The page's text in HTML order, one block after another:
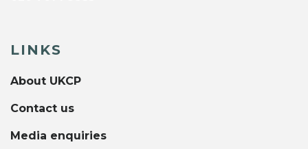
LINKS
About UKCP
Contact us
Media enquiries